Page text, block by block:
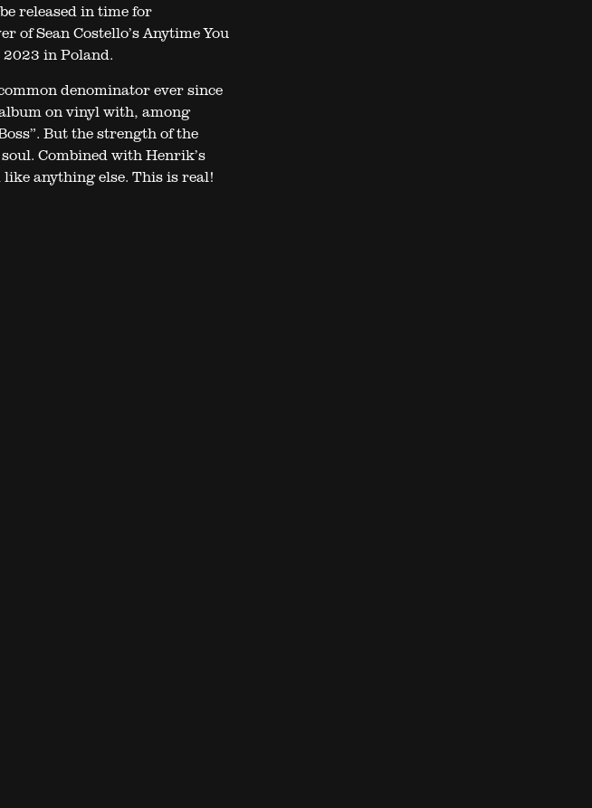
released in time for
of Sean Costello’s Anytime You
in Poland.
denominator ever since
on vinyl with, among
But the strength of the
Combined with Henrik’s
like anything else. This is real!